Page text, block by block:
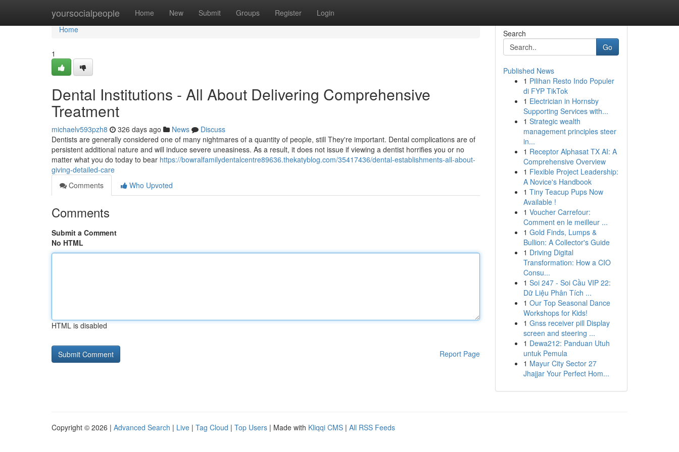
yoursocialpeople Home New Submit Groups Register Login
Home
Home
1
Dental Institutions - All About Delivering Comprehensive
Treatment
michaelv593pzh8 326 days ago News
Discuss
Dentists are generally considered one of many nightmares of a quantity of people, still They're important. Dental complications are of
persistent additional nature and will induce severe uneasiness. As a result, it does not issue if viewing a dentist horrifies you or no
matter what you do today to bear https://bowralfamilydentalcentre89636.thekatyblog.com/35417436/dental-establishments-all-about-
giving-detailed-care
Comments
Who Upvoted
Comments
Submit a Comment
No HTML
HTML is disabled
Report Page
Search
Go
Published News
1 Pilihan Resto Indo Populer
di FYP TikTok
1 Electrician in Hornsby
Supporting Services with...
1 Strategic wealth
management principles steer
in...
1 Receptor Alphasat TX AI: A
Comprehensive Overview
1 Flexible Project Leadership:
A Novice's Handbook
1 Tiny Teacup Pups Now
Available !
1 Voucher Carrefour:
Comment en le meilleur ...
1 Gold Finds, Lumps &
Bullion: A Collector's Guide
1 Driving Digital
Transformation: How a CIO
Consu...
1 Soi 247 - Soi Cầu VIP 22:
Dữ Liệu Phân Tích ...
1 Our Top Seasonal Dance
Workshops for Kids!
1 Gnss receiver pill Display
screen and steering ...
1 Dewa212: Panduan Utuh
untuk Pemula
1 Mayur City Sector 27
Jhajjar Your Perfect Hom...
Copyright © 2026 | Advanced Search | Live | Tag Cloud | Top Users | Made with Kliqqi CMS | All RSS Feeds